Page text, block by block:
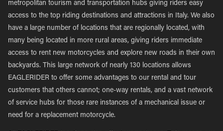
metropolitan tourism and transportation hubs giving riders easy
access to the top riding destinations and attractions in Italy. We also
have a large number of locations that are regionally located, with
many being located in more rural areas, giving riders immediate
access to rent new motorcycles and explore new roads in their own
backyards. This large network of nearly 130 locations allows
EAGLERIDER to offer some advantages to our rental and tour
customers that others cannot; one-way rentals, and a vast network
of service hubs for those rare instances of a mechanical issue or
need for a replacement motorcycle.